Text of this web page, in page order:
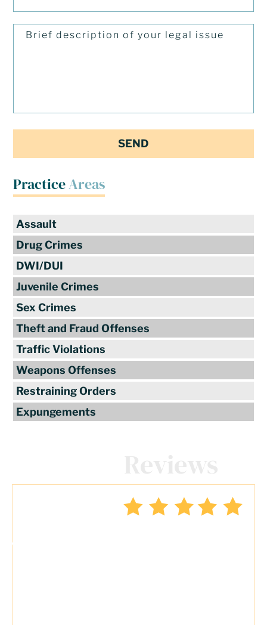
PracticeAreas
Assault
Drug Crimes
DWI/DUI
Juvenile Crimes
Sex Crimes
Theft and Fraud Offenses
Traffic Violations
Weapons Offenses
Restraining Orders
Expungements